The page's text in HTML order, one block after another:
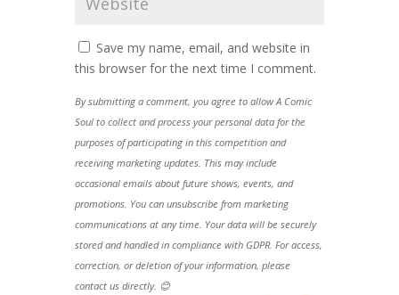
Save my name, email, and website in
this browser for the next time I comment.
By submitting a comment, you agree to allow A Comic
Soul to collect and process your personal data for the
purposes of participating in this competition and
receiving marketing updates. This may include
occasional emails about future shows, events, and
promotions. You can unsubscribe from marketing
communications at any time. Your data will be securely
stored and handled in compliance with GDPR. For access,
correction, or deletion of your information, please
contact us directly. 😊